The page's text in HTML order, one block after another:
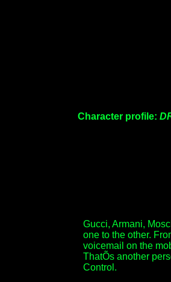
Character profile:
Gucci, Armani,
one to the other.
voicemail on the
ThatÕs another
Control.